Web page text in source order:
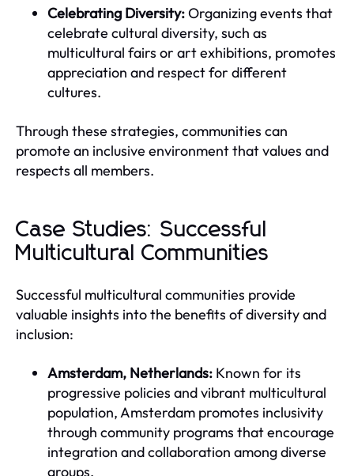
Celebrating Diversity:Organizing events that
celebrate cultural diversity, such as
multicultural fairs or art exhibitions, promotes
appreciation and respect for different
cultures.
Through these strategies, communities can
promote an inclusive environment that values and
respects all members.
Case Studies: Successful
Multicultural Communities
Successful multicultural communities provide
valuable insights into the benefits of diversity and
inclusion:
Amsterdam, Netherlands: Known for its
progressive policies and vibrant multicultural
population, Amsterdam promotes inclusivity
through community programs that encourage
integration and collaboration among diverse
groups.